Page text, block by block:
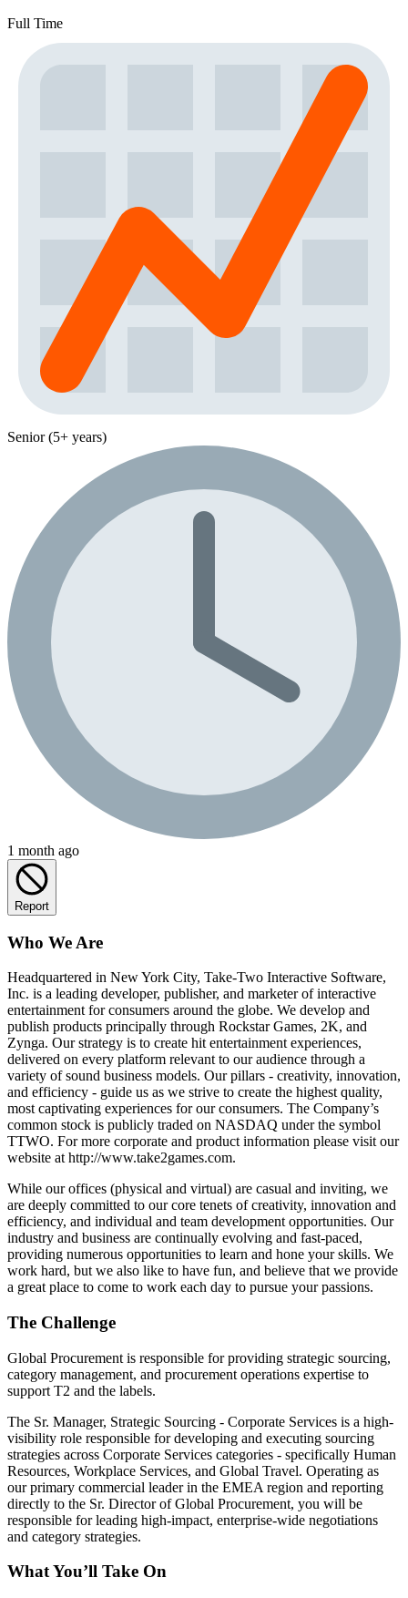
Full Time
Senior (5+ years)
1 month ago
Report
Who We Are
Headquartered in New York City, Take-Two Interactive Software,
Inc. is a leading developer, publisher, and marketer of interactive
entertainment for consumers around the globe. We develop and
publish products principally through Rockstar Games, 2K, and
Zynga. Our strategy is to create hit entertainment experiences,
delivered on every platform relevant to our audience through a
variety of sound business models. Our pillars - creativity, innovation,
and efficiency - guide us as we strive to create the highest quality,
most captivating experiences for our consumers. The Company’s
common stock is publicly traded on NASDAQ under the symbol
TTWO. For more corporate and product information please visit our
website at http://www.take2games.com.
While our offices (physical and virtual) are casual and inviting, we
are deeply committed to our core tenets of creativity, innovation and
efficiency, and individual and team development opportunities. Our
industry and business are continually evolving and fast-paced,
providing numerous opportunities to learn and hone your skills. We
work hard, but we also like to have fun, and believe that we provide
a great place to come to work each day to pursue your passions.
The Challenge
Global Procurement is responsible for providing strategic sourcing,
category management, and procurement operations expertise to
support T2 and the labels.
The Sr. Manager, Strategic Sourcing - Corporate Services is a high-
visibility role responsible for developing and executing sourcing
strategies across Corporate Services categories - specifically Human
Resources, Workplace Services, and Global Travel. Operating as
our primary commercial leader in the EMEA region and reporting
directly to the Sr. Director of Global Procurement, you will be
responsible for leading high-impact, enterprise-wide negotiations
and category strategies.
What You’ll Take On